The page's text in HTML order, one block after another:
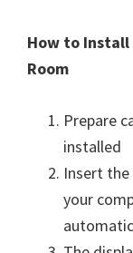
How to Install
Room
Prepare
installed
Insert the
your